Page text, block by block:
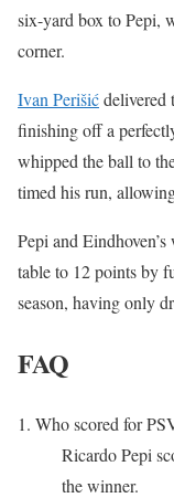
six-yard box to Pepi,
corner.
Ivan Perišićdelivered
finishing off a
whipped the ball to
timed his run,
Pepi and
table to 12 points by
season, having only
FAQ
1. Who scored for
Ricardo Pepi
the winner.